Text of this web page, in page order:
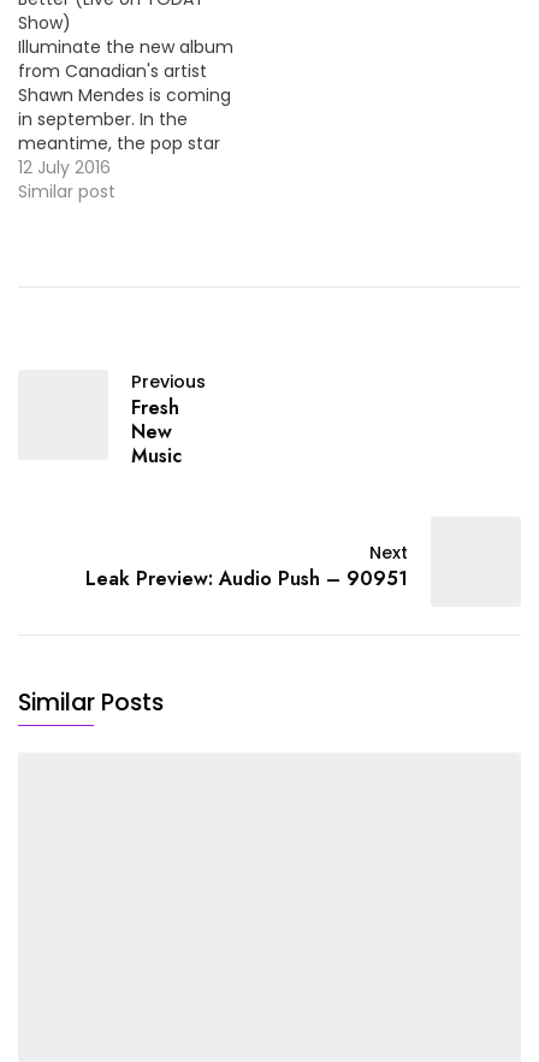
Show)
Illuminate the new album
from Canadian's artist
Shawn Mendes is coming
in september. In the
meantime, the pop star
performed on the TODAY
his new single "Treat You
Better (Live on TODAY
12 July 2016
Similar post
Previous
Fresh
New
Music
Next
Leak Preview: Audio Push – 90951
Similar Posts